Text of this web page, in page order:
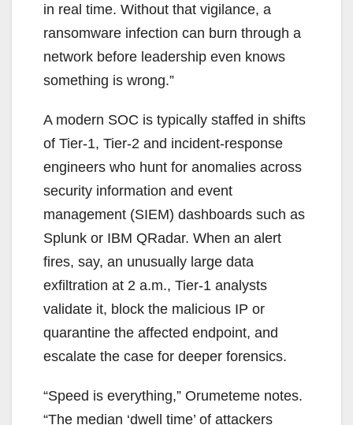
in real time. Without that vigilance, a
ransomware infection can burn through a
network before leadership even knows
something is wrong.”
A modern SOC is typically staffed in shifts
of Tier-1, Tier-2 and incident-response
engineers who hunt for anomalies across
security information and event
management (SIEM) dashboards such as
Splunk or IBM QRadar. When an alert
fires, say, an unusually large data
exfiltration at 2 a.m., Tier-1 analysts
validate it, block the malicious IP or
quarantine the affected endpoint, and
escalate the case for deeper forensics.
“Speed is everything,” Orumeteme notes.
“The median ‘dwell time’ of attackers